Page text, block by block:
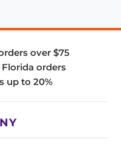
over $75
orders
up to 20%